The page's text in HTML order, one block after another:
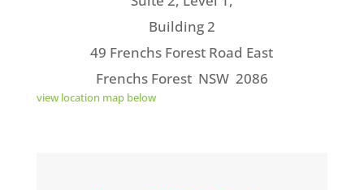
Building 2
49 Frenchs Forest Road East
Frenchs Forest NSW 2086
view location map below